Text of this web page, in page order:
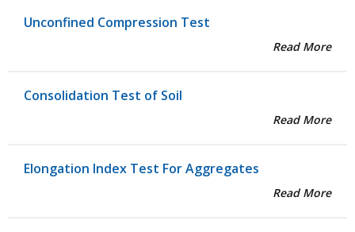
Unconfined Compression Test
Read More
Consolidation Test of Soil
Read More
Elongation Index Test For Aggregates
Read More